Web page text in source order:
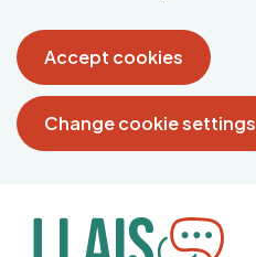
Accept cookies
Change cookie settings